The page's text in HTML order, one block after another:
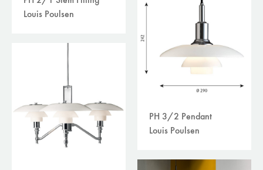
Louis Poulsen
PH 3/2 Pendant
Louis Poulsen